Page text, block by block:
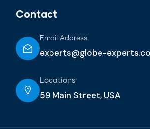
Contact
Email Address
experts@globe-
Locations
59 Main Street, USA